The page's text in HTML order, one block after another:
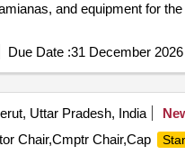
and equipment for
Due Date :31 December 2026
Uttar Pradesh, India
Chair,Cmptr Chair,Cap